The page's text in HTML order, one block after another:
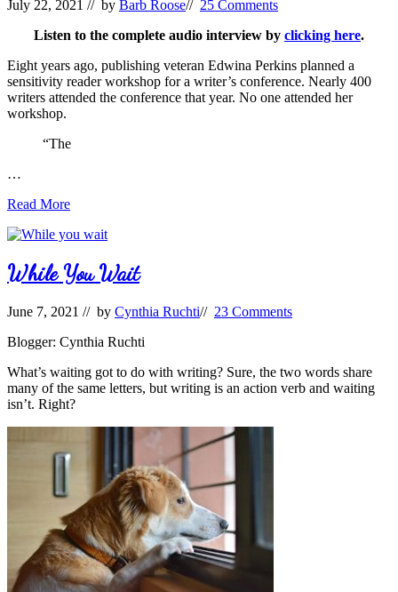
July 22, 2021 // by Barb Roose// 25 Comments
Listen to the complete audio interview by clicking here.
Eight years ago, publishing veteran Edwina Perkins planned a
sensitivity reader workshop for a writer’s conference. Nearly 400
writers attended the conference that year. No one attended her
workshop.
“The
…
NEW
ALERT:
Between
the
Read More
While You Wait
June 7, 2021 // by Cynthia Ruchti// 23 Comments
Blogger: Cynthia Ruchti
What’s waiting got to do with writing? Sure, the two words share
many of the same letters, but writing is an action verb and waiting
isn’t. Right?